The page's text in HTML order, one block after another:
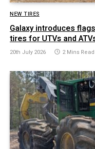
NEW TIRES
Galaxy introduces
tires for UTVs and
20th July 2026 2 Mins Read